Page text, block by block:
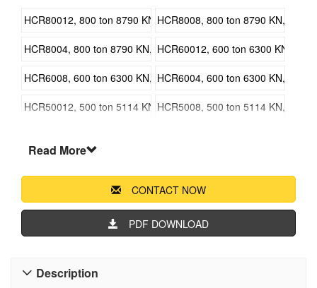
HCR80012, 800 ton 8790 KN, 300 mm 11.81 in Stroke, Double
HCR8008, 800 ton 8790 KN, 200
HCR8004, 800 ton 8790 KN, 100 mm 3.94 in Stroke, Double
HCR60012, 600 ton 6300 KN, 300
HCR6008, 600 ton 6300 KN, 200 mm 7.87 in Stroke, Double
HCR6004, 600 ton 6300 KN, 100
HCR50012, 500 ton 5114 KN, 300 mm 11.81 in Stroke, Double
HCR5008, 500 ton 5114 KN, 200
HCR30012, 300 ton 3434 KN, 300 mm 11.81 in Stroke, Double
HCR3008, 300 ton 3434 KN, 200
HCR3004, 300 ton 3434 KN, 100 mm 3.94 in Stroke, Double
HCR20012, 200 ton 2198 KN, 300
HCR2004, 200 ton 2198 KN, 100 mm 3.94 in Stroke, Double
Read More
CONTACT NOW
PDF DOWNLOAD
Description
